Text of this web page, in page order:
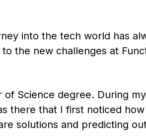
into the tech world has
the new challenges at
Science degree. During
there that I first noticed how
solutions and predicting